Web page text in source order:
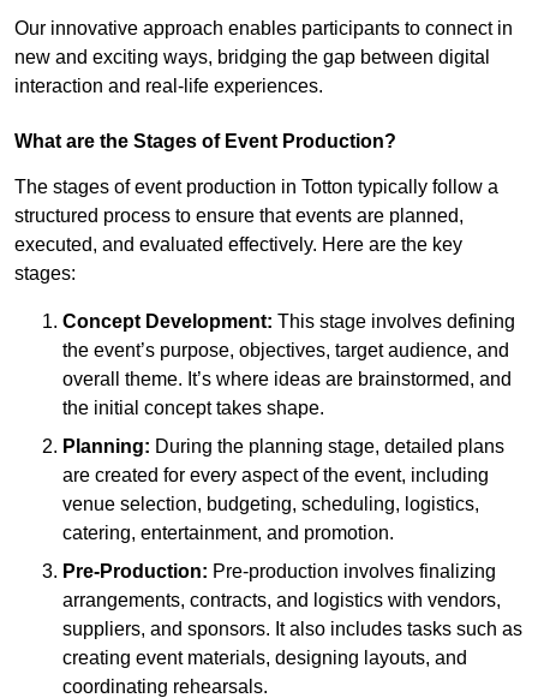
Our innovative approach enables participants to connect in
new and exciting ways, bridging the gap between digital
interaction and real-life experiences.
What are the Stages of Event Production?
The stages of event production in Totton typically follow a
structured process to ensure that events are planned,
executed, and evaluated effectively. Here are the key
stages:
Concept Development: This stage involves defining
the event’s purpose, objectives, target audience, and
overall theme. It’s where ideas are brainstormed, and
the initial concept takes shape.
Planning: During the planning stage, detailed plans
are created for every aspect of the event, including
venue selection, budgeting, scheduling, logistics,
catering, entertainment, and promotion.
Pre-Production: Pre-production involves finalizing
arrangements, contracts, and logistics with vendors,
suppliers, and sponsors. It also includes tasks such as
creating event materials, designing layouts, and
coordinating rehearsals.